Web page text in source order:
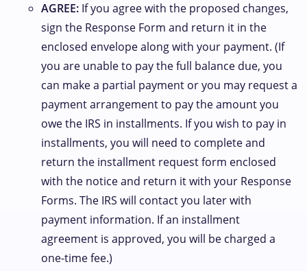
AGREE: If you agree with the proposed changes,
sign the Response Form and return it in the
enclosed envelope along with your payment. (If
you are unable to pay the full balance due, you
can make a partial payment or you may request a
payment arrangement to pay the amount you
owe the IRS in installments. If you wish to pay in
installments, you will need to complete and
return the installment request form enclosed
with the notice and return it with your Response
Forms. The IRS will contact you later with
payment information. If an installment
agreement is approved, you will be charged a
one-time fee.)